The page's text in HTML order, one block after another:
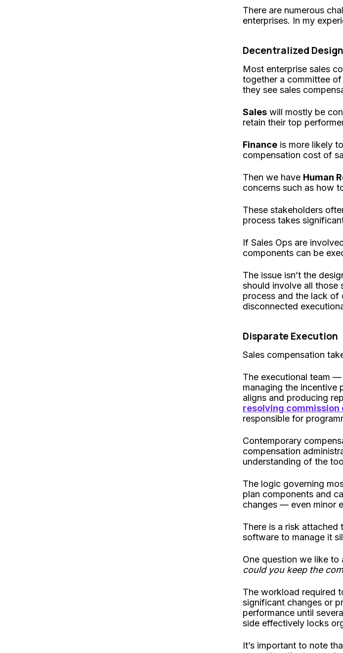
There are numerous
enterprises. In my
Decentralized Design
Most enterprise sales
together a committee
they see sales
Saleswill mostly be
retain their top
Financeis more likely
compensation cost of
Then we have Human
concerns such as how
These stakeholders
process takes
If Sales Ops are
components can be
The issue isn’t the
should involve all those
process and the lack
disconnected
Disparate Execution
Sales compensation
The executional team
managing the incentive
aligns and producing
resolving commission
responsible for
Contemporary
compensation
understanding of the
The logic governing
plan components and
changes — even minor
There is a risk
software to manage it
One question we like to
could you keep the
The workload required
significant changes or
performance until
side effectively locks
It’s important to note